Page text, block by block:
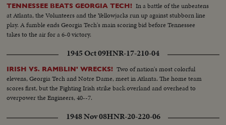
TENNESSEE BEATS GEORGIA TECH! In a battle of the unbeatens
at Atlanta, the Volunteers and the Yellowjacks run up against stubborn line
play. A fumble ends Georgia Tech's main scoring bid before Tennessee
takes to the air for a 6-0 victory.
1945 Oct 09HNR-17-210-04
IRISH VS. RAMBLIN' WRECKS! Two of nation's most colorful
elevens, Georgia Tech and Notre Dame, meet in Atlanta. The home team
scores first, but the Fighting Irish strike back overland and overhead to
overpower the Engineers, 40--7.
1948 Nov 08HNR-20-220-06